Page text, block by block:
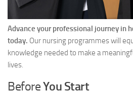
Advance your professional journey in
today. Our nursing programmes will
knowledge needed to make a
lives.
BeforeYou Start